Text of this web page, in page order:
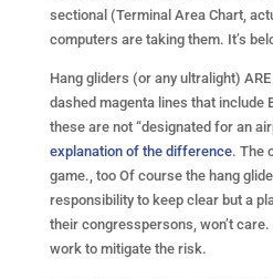
sectional (Terminal Area Chart,
computers are taking them. It’s
Hang gliders (or any ultralight)
dashed magenta lines that include
these are not “designated for an
explanation of the difference. The
game., too Of course the hang
responsibility to keep clear but a
their congresspersons, won’t
work to mitigate the risk.